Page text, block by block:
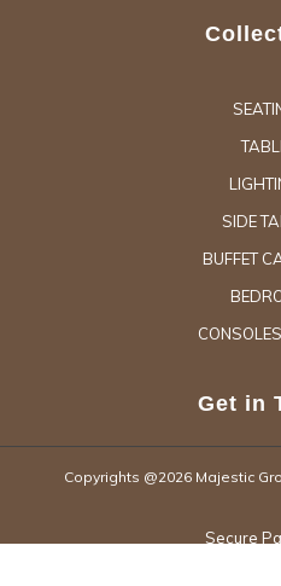
SIDE
BUFFET
Get in
Copyrights @2026 Majestic
Secure